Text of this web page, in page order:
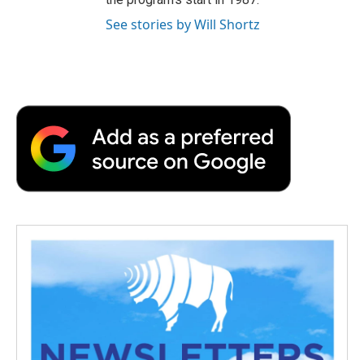
See stories by Will Shortz